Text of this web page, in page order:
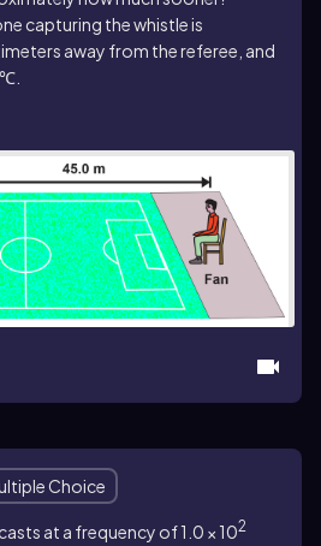
capturing the whistle is
away from the referee, and
Choice
at a frequency of 1.0 × 102